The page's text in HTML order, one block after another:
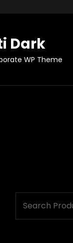
Dark
WP Theme
for: